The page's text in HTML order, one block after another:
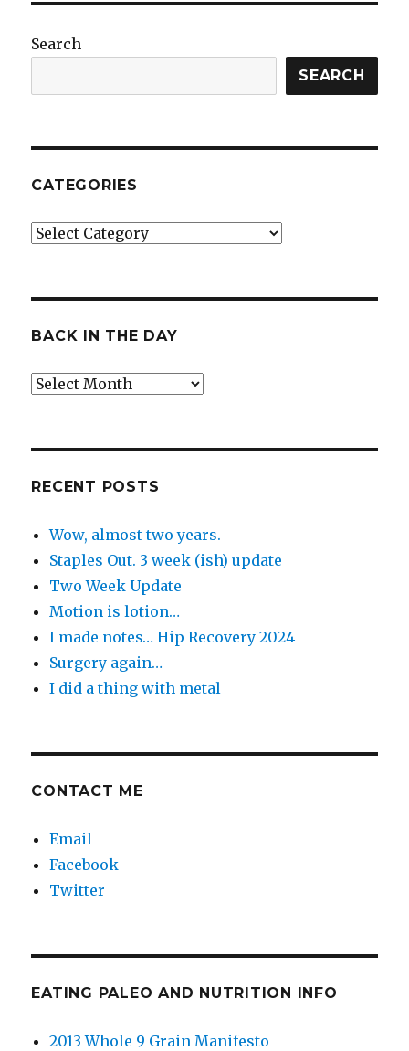
Search
SEARCH
CATEGORIES
Categories
BACK IN THE DAY
Back
RECENT POSTS
Wow, almost two years.
Staples Out. 3 week (ish) update
Two Week Update
Motion is lotion…
I made notes… Hip Recovery 2024
Surgery again…
I did a thing with metal
CONTACT ME
Email
Facebook
Twitter
EATING PALEO AND NUTRITION INFO
2013 Whole 9 Grain Manifesto